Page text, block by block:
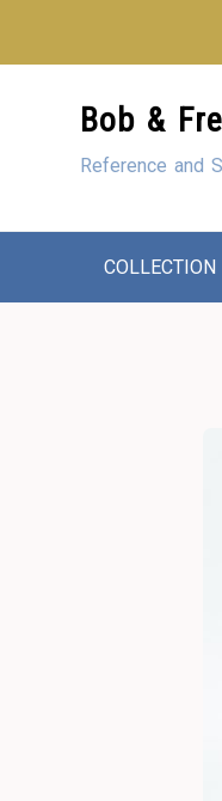
Bob &
Reference and
COLLECTION